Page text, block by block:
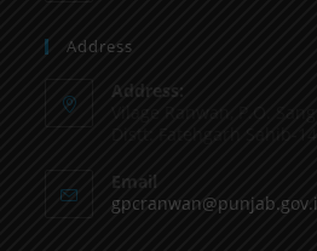
Address
Address:
Email